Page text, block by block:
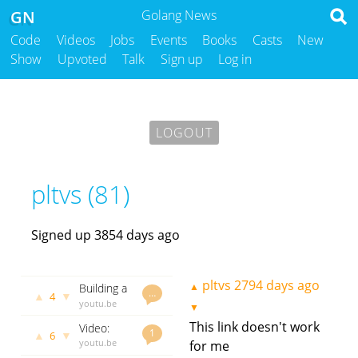
Golang News
GN
Code Videos Jobs Events Books Casts
New
Show
Upvoted Talk Sign up Log in
LOGOUT
pltvs (81)
Signed up 3854 days ago
…
▲ 4 ▼
Building a
TCP Chat
youtu.be
days ago
1
▲ 6 ▼
Video:
Writing
youtu.be
▲ pltvs 2794 days ago
▼
This link doesn't work
for me